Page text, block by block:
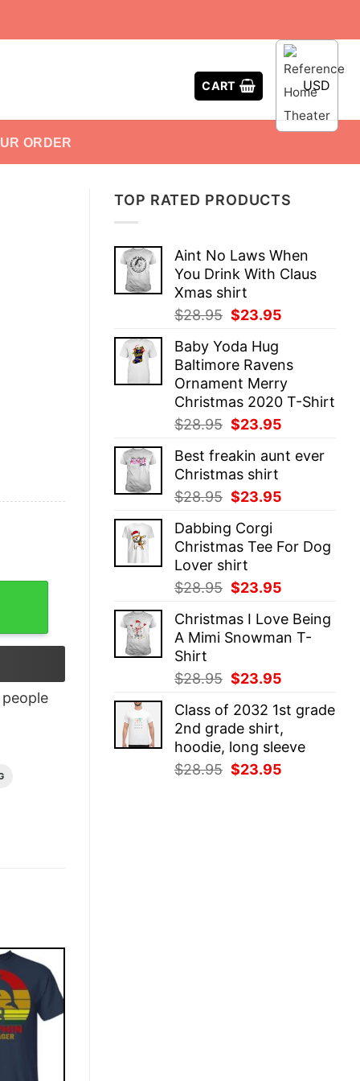
CART USD
ORDER
TOP RATED PRODUCTS
Aint No Laws When
You Drink With Claus
Xmas shirt
$28.95 Original
was:
$28.95.
$23.95
$23.95.
Baby Yoda Hug
Baltimore Ravens
Ornament Merry
Christmas 2020 T-Shirt
$28.95 Original
was:
$28.95.
$23.95
is:
Best freakin aunt ever
Christmas shirt
$28.95 Original
was:
$28.95.
$23.95
$23.95.
Dabbing Corgi
Christmas Tee For Dog
Lover shirt
$28.95 Original
was:
$28.95.
$23.95
is:
$23.95.
Christmas I Love Being
A Mimi Snowman T-
Shirt
$28.95 Original
was:
$28.95.
$23.95
is:
$23.95.
Class of 2032 1st grade
2nd grade shirt,
hoodie, long sleeve
$28.95 Original
$23.95
people